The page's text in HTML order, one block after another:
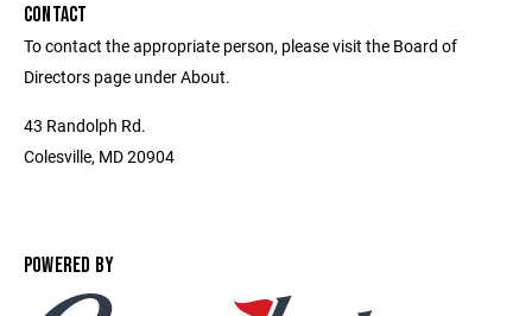
CONTACT
To contact the appropriate person, please visit the Board of
Directors page under About.
43 Randolph Rd.
Colesville, MD 20904
POWERED BY